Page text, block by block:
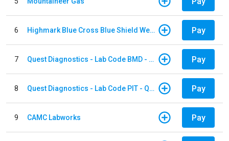
6 Highmark Blue Cross Blue Shield West Virginia Pay
7 Quest Diagnostics - Lab Code BMD - Baltimore Pay
8 Quest Diagnostics - Lab Code PIT - Quest Diagnostics PIT Pay
9 CAMC Labworks Pay